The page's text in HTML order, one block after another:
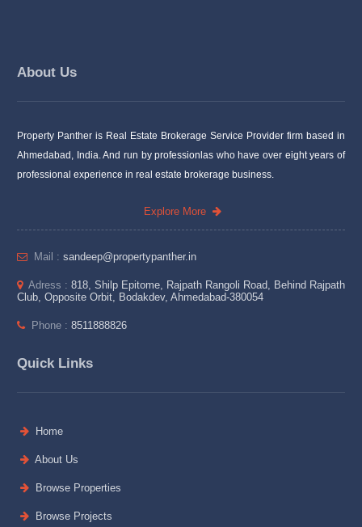
About Us
Property Panther is Real Estate Brokerage Service Provider firm based in
Ahmedabad, India. And run by professionlas who have over eight years of
professional experience in real estate brokerage business.
Explore More
Mail : sandeep@propertypanther.in
Adress : 818, Shilp Epitome, Rajpath Rangoli Road, Behind Rajpath
Club, Opposite Orbit, Bodakdev, Ahmedabad-380054
Phone : 8511888826
Quick Links
Home
About Us
Browse Properties
Browse Projects